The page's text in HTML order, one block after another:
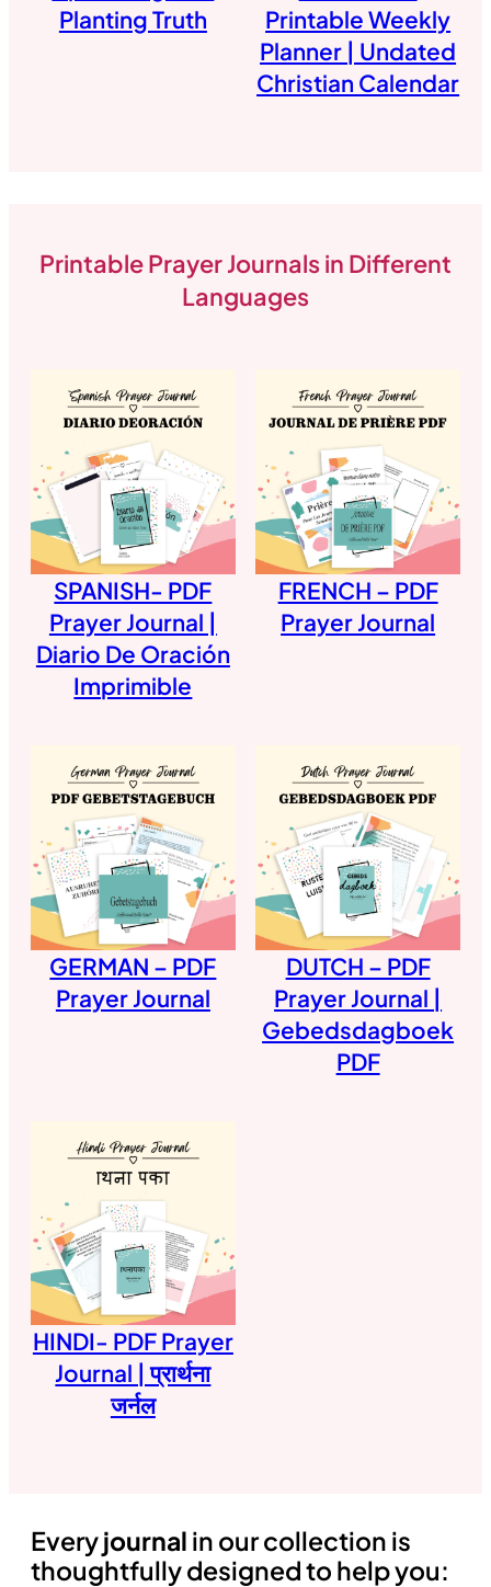
Planting Truth
Printable Weekly
Planner | Undated
Christian Calendar
Printable Prayer Journals in Different
Languages
SPANISH- PDF
Prayer Journal |
Diario De Oración
Imprimible
FRENCH – PDF
Prayer Journal
GERMAN – PDF
Prayer Journal
DUTCH – PDF
Prayer Journal |
Gebedsdagboek
PDF
HINDI- PDF Prayer
Journal | प्रार्थना
जर्नल
Everyjournal in our collection is
thoughtfully designed to help you: